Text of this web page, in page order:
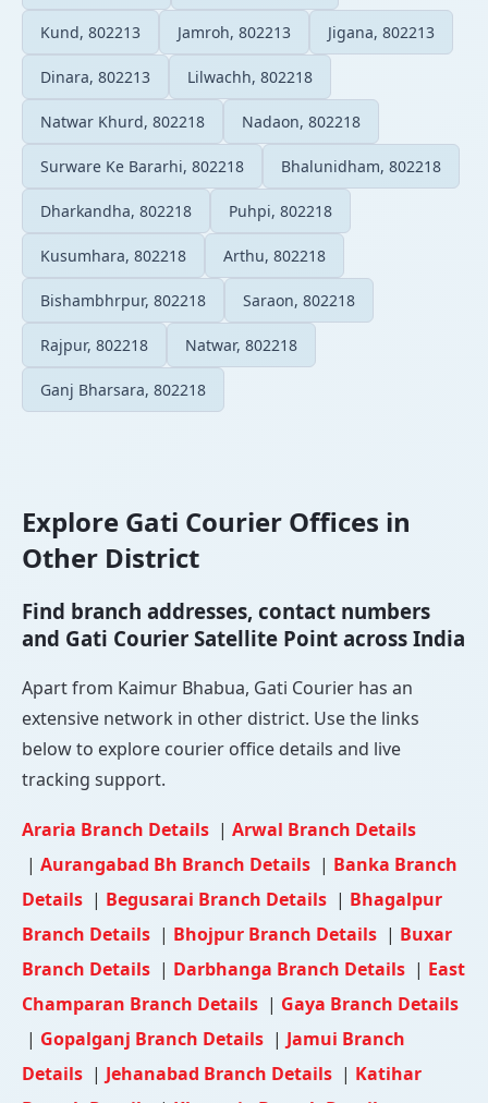
Kund, 802213 Jamroh, 802213 Jigana, 802213
Dinara, 802213 Lilwachh, 802218
Natwar Khurd, 802218 Nadaon, 802218
Surware Ke Bararhi, 802218 Bhalunidham, 802218
Dharkandha, 802218 Puhpi, 802218
Kusumhara, 802218 Arthu, 802218
Bishambhrpur, 802218 Saraon, 802218
Rajpur, 802218 Natwar, 802218
Ganj Bharsara, 802218
Explore Gati Courier Offices in
Other District
Find branch addresses, contact numbers
and Gati Courier Satellite Point across India
Apart from Kaimur Bhabua, Gati Courier has an
extensive network in other district. Use the links
below to explore courier office details and live
tracking support.
Araria Branch Details | Arwal Branch Details
| Aurangabad Bh Branch Details | Banka Branch
Details | Begusarai Branch Details | Bhagalpur
Branch Details | Bhojpur Branch Details | Buxar
Branch Details | Darbhanga Branch Details | East
Champaran Branch Details | Gaya Branch Details
| Gopalganj Branch Details | Jamui Branch
Details | Jehanabad Branch Details | Katihar